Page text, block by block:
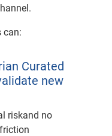
can:
Curated
new
riskand no